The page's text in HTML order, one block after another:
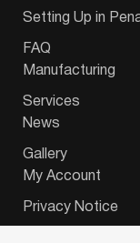
Setting Up in
FAQ
Manufacturing
Services
News
Gallery
My Account
Privacy Notice